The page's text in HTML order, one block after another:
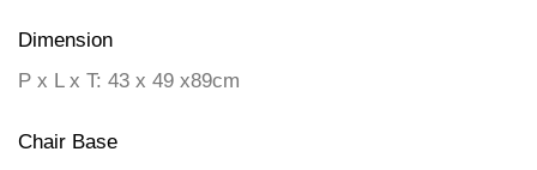
Dimension
P x L x T: 43 x 49 x89cm
Chair Base